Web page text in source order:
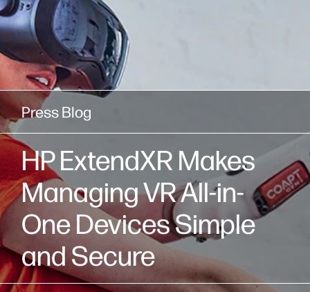
Press Blog
HP ExtendXR Makes
Managing VR All-in-
One Devices Simple
and Secure